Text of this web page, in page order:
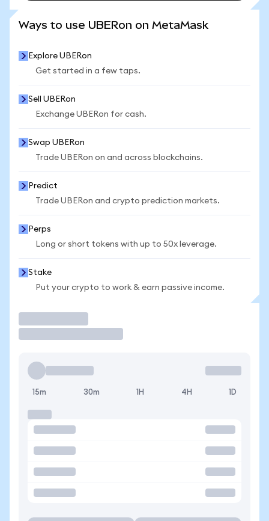
Ways to use UBERon on MetaMask
Explore UBERon
Get started in a few taps.
Sell UBERon
Exchange UBERon for cash.
Swap UBERon
Trade UBERon on and across blockchains.
Predict
Trade UBERon and crypto prediction markets.
Perps
Long or short tokens with up to 50x leverage.
Stake
Put your crypto to work & earn passive income.
15m 30m 1H 4H 1D